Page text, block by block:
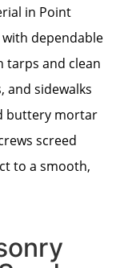
in Point
with dependable
tarps and clean
and sidewalks
buttery mortar
screed
to a smooth,